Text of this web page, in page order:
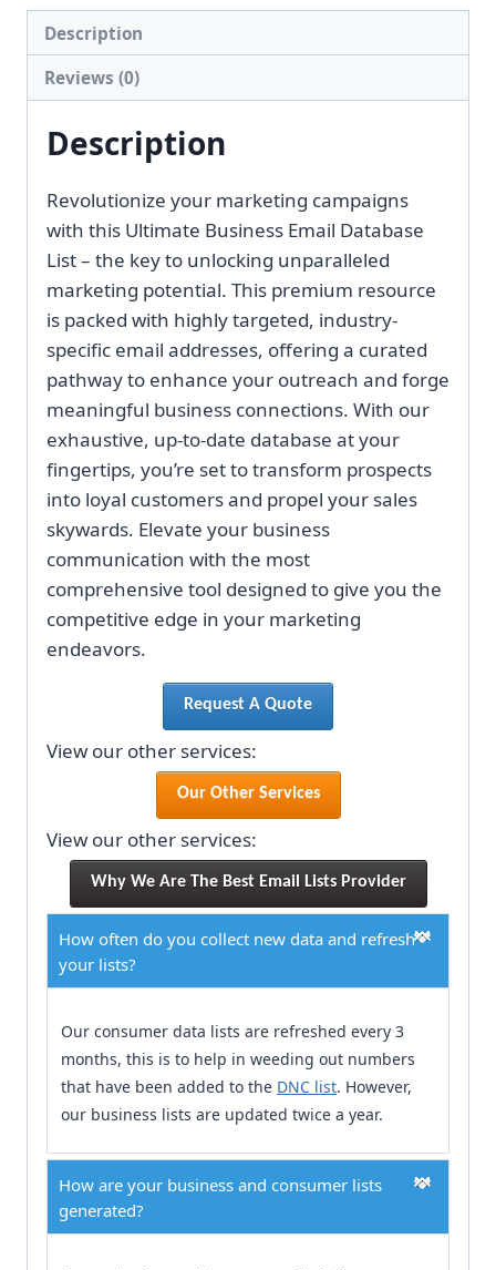
Description
Reviews (0)
Description
Revolutionize your marketing campaigns
with this Ultimate Business Email Database
List – the key to unlocking unparalleled
marketing potential. This premium resource
is packed with highly targeted, industry-
specific email addresses, offering a curated
pathway to enhance your outreach and forge
meaningful business connections. With our
exhaustive, up-to-date database at your
fingertips, you’re set to transform prospects
into loyal customers and propel your sales
skywards. Elevate your business
communication with the most
comprehensive tool designed to give you the
competitive edge in your marketing
endeavors.
Request A Quote
View our other services:
Our Other Services
View our other services:
Why We Are The Best Email Lists Provider
How often do you collect new data and refresh
your lists?
Our consumer data lists are refreshed every 3
months, this is to help in weeding out numbers
that have been added to the DNC list. However,
our business lists are updated twice a year.
How are your business and consumer lists
generated?